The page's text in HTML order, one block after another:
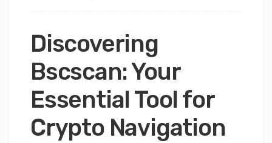
Discovering
Bscscan: Your
Essential Tool for
Crypto Navigation